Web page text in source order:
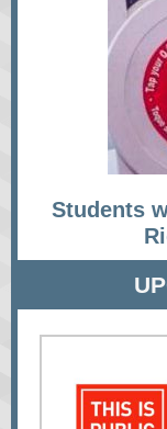
Students